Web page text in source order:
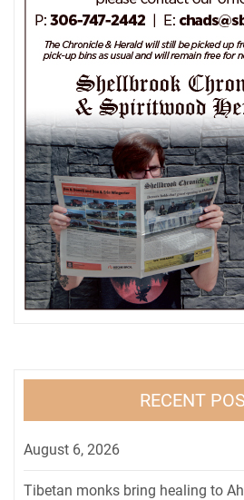
RECENT
August 6, 2026
Tibetan monks bring healing to